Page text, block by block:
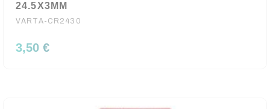
24.5X3MM
VARTA-CR2430
3,50 €